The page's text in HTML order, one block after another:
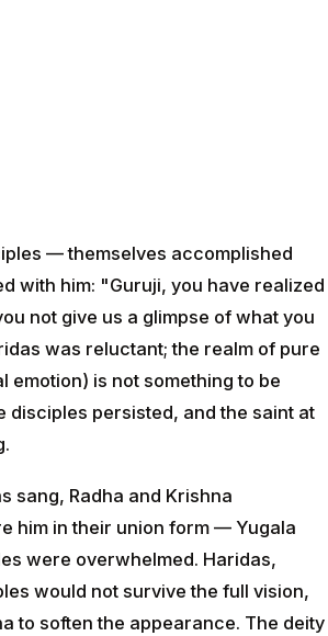
— themselves accomplished
with him: "Guruji, you have realized
not give us a glimpse of what you
was reluctant; the realm of pure
emotion) is not something to be
disciples persisted, and the saint at
sang, Radha and Krishna
him in their union form — Yugala
were overwhelmed. Haridas,
would not survive the full vision,
to soften the appearance. The deity